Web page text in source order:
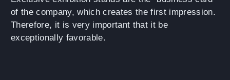
of the company, which creates the first impression.
Therefore, it is very important that it be
exceptionally favorable.